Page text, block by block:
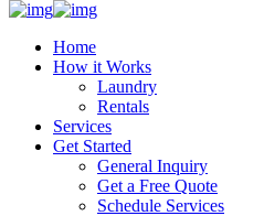
Home
How it Works
Laundry
Rentals
Services
Get Started
General Inquiry
Get a Free Quote
Schedule Services